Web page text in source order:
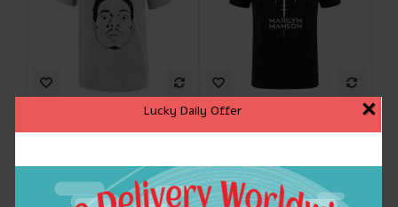
Lucky Daily Offer ×
2017 Fashion Chance
The Rapper Hip Hop
Mens T shirt Rock
Music Band CD T-
Shirts Unisex ,GT129
2017 Marilyn Manson
Logo Fashion Printed
T-Shirt Top Tee
Camisetas Park Large
Size Dress